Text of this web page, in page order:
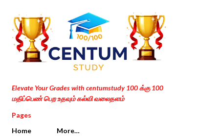
Skip to main content
Elevate Your Grades with centumstudy 100 க்கு 100
மதிப்பெண் பெற உதவும் கல்வி வலைதளம்
Pages
Home
More…